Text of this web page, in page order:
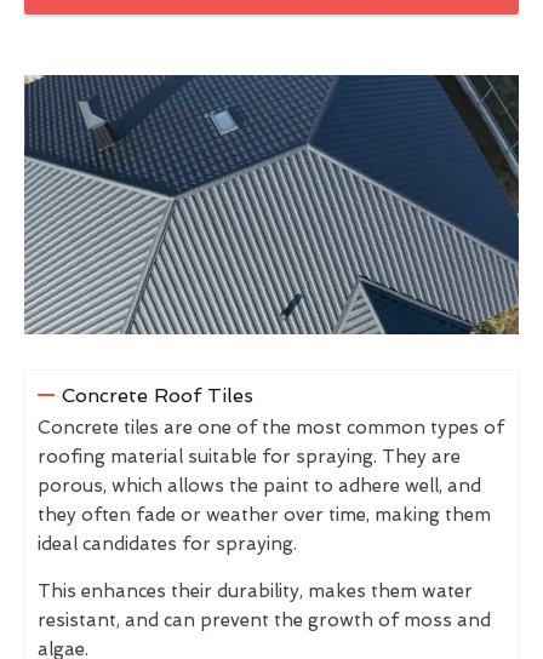
Concrete Roof Tiles
Concrete tiles are one of the most common types of
roofing material suitable for spraying. They are
porous, which allows the paint to adhere well, and
they often fade or weather over time, making them
ideal candidates for spraying.
This enhances their durability, makes them water
resistant, and can prevent the growth of moss and
algae.